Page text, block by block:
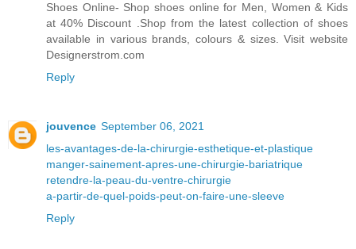
Shoes Online- Shop shoes online for Men, Women & Kids
at 40% Discount .Shop from the latest collection of shoes
available in various brands, colours & sizes. Visit website
Designerstrom.com
Reply
jouvence September 06, 2021
les-avantages-de-la-chirurgie-esthetique-et-plastique
manger-sainement-apres-une-chirurgie-bariatrique
retendre-la-peau-du-ventre-chirurgie
a-partir-de-quel-poids-peut-on-faire-une-sleeve
Reply